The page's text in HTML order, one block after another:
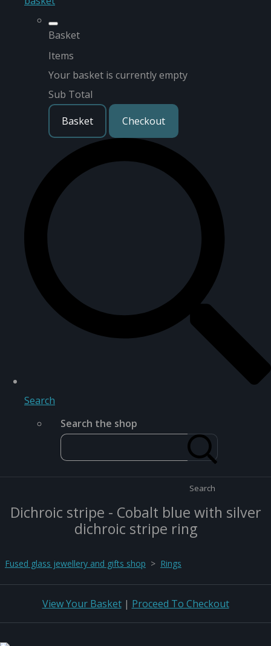
Basket
Items
Your basket is currently empty
Sub Total
Basket
Checkout
Search
Search the shop
Search
Dichroic stripe - Cobalt blue with silver
dichroic stripe ring
Fused glass jewellery and gifts shop > Rings
View Your Basket| Proceed To Checkout